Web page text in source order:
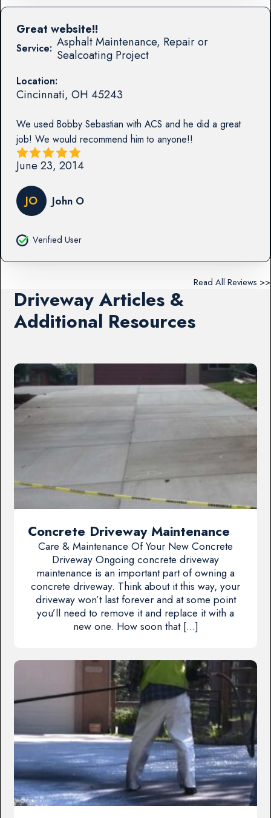
Service: Asphalt Maintenance, Repair or
Sealcoating Project
Location:
Cincinnati, OH 45243
We used Bobby Sebastian with ACS and he did a great
job! We would recommend him to anyone!!
Great website!!
June 23, 2014
JO John O
Verified User
Read All Reviews >>
Driveway Articles &
Additional Resources
Concrete Driveway Maintenance
Care & Maintenance Of Your New Concrete
Driveway Ongoing concrete driveway
maintenance is an important part of owning a
concrete driveway. Think about it this way, your
driveway won’t last forever and at some point
you’ll need to remove it and replace it with a
new one. How soon that […]